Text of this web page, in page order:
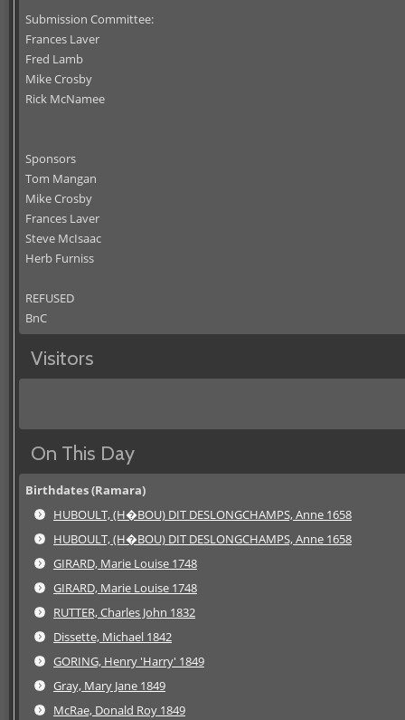
Submission Committee:
Frances Laver
Fred Lamb
Mike Crosby
Rick McNamee
Sponsors
Tom Mangan
Mike Crosby
Frances Laver
Steve McIsaac
Herb Furniss
REFUSED
BnC
Visitors
On This Day
Birthdates (Ramara)
HUBOULT, (H�BOU) DIT DESLONGCHAMPS, Anne 1658
HUBOULT, (H�BOU) DIT DESLONGCHAMPS, Anne 1658
GIRARD, Marie Louise 1748
GIRARD, Marie Louise 1748
RUTTER, Charles John 1832
Dissette, Michael 1842
GORING, Henry 'Harry' 1849
Gray, Mary Jane 1849
McRae, Donald Roy 1849